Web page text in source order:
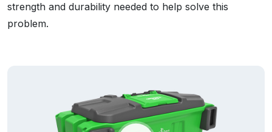
strength and durability needed to help solve this
problem.